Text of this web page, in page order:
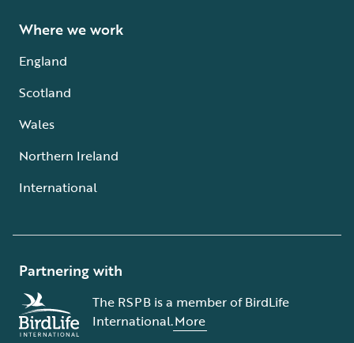
Where we work
England
Scotland
Wales
Northern Ireland
International
Partnering with
The RSPB is a member of BirdLife
International.More